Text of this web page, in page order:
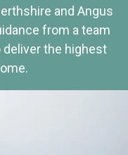
and Angus
from a team
the highest